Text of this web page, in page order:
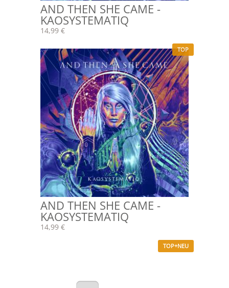
AND THEN SHE CAME -
KAOSYSTEMATIQ
14,99 €
TOP
AND THEN SHE CAME -
KAOSYSTEMATIQ
14,99 €
TOP+NEU